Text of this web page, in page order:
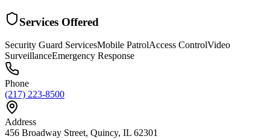
Services Offered
Security Guard ServicesMobile PatrolAccess ControlVideo
SurveillanceEmergency Response
Phone
(217) 223-8500
Address
456 Broadway Street, Quincy, IL 62301